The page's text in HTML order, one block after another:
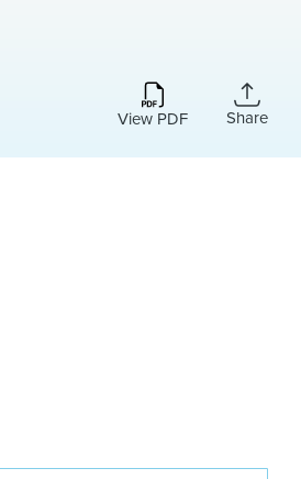
View PDF Share